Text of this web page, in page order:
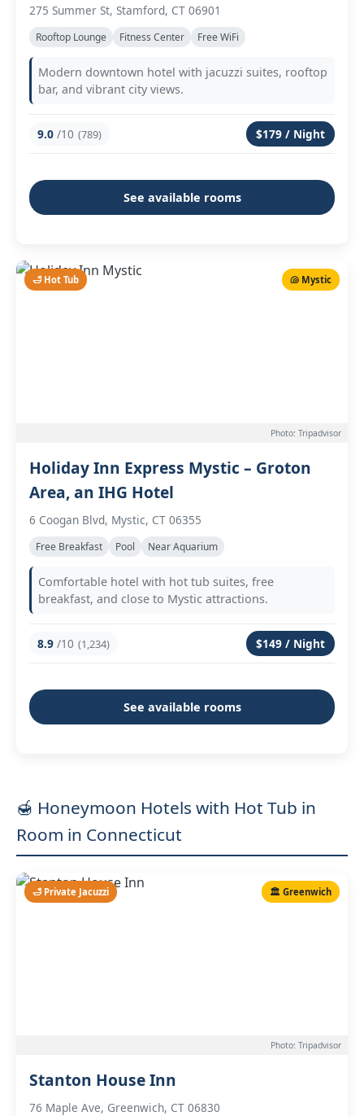
275 Summer St, Stamford, CT 06901
Rooftop Lounge Fitness Center Free WiFi
Modern downtown hotel with jacuzzi suites, rooftop
bar, and vibrant city views.
9.0 /10 (789) $179 / Night
See available rooms
🛁 Hot Tub 🐚 Mystic
Photo: Tripadvisor
Holiday Inn Express Mystic – Groton
Area, an IHG Hotel
6 Coogan Blvd, Mystic, CT 06355
Free Breakfast Pool Near Aquarium
Comfortable hotel with hot tub suites, free
breakfast, and close to Mystic attractions.
8.9 /10 (1,234) $149 / Night
See available rooms
🍯 Honeymoon Hotels with Hot Tub in
Room in Connecticut
🛁 Private Jacuzzi 🏛️ Greenwich
Photo: Tripadvisor
Stanton House Inn
76 Maple Ave, Greenwich, CT 06830